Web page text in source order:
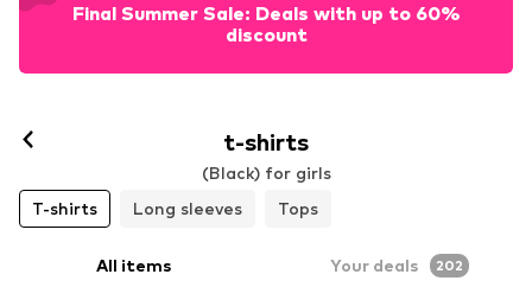
Final Summer Sale: Deals with up to 60%
discount
t-shirts
(Black) for girls
T-shirts
Long sleeves Tops
All items Your deals 202